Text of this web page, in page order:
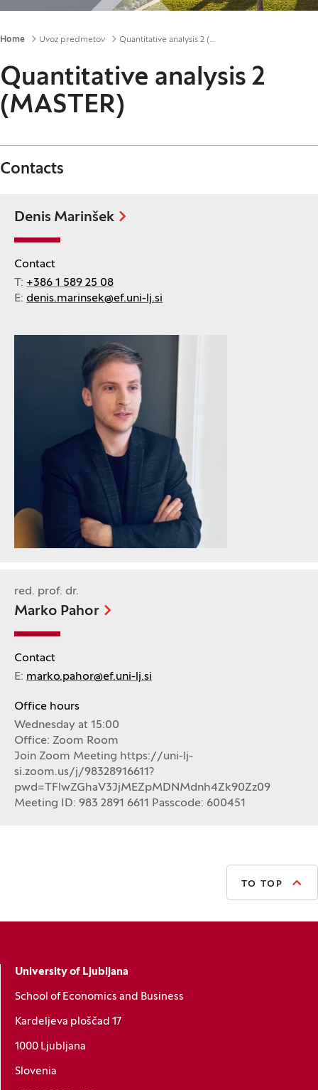
Breadcrumbs
Home Uvoz predmetov Quantitative analysis 2 (MASTER)
Quantitative analysis 2
(MASTER)
Contacts
Denis Marinšek
Contact
T: +386 1 589 25 08
E: denis.marinsek@ef.uni-lj.si
red. prof. dr.
Marko Pahor
Contact
E: marko.pahor@ef.uni-lj.si
Office hours
Wednesday at 15:00
Office: Zoom Room
Join Zoom Meeting https://uni-lj-
si.zoom.us/j/98328916611?
pwd=TFlwZGhaV3JjMEZpMDNMdnh4Zk90Zz09
Meeting ID: 983 2891 6611 Passcode: 600451
TO TOP
University of Ljubljana
School of Economics and Business
Kardeljeva ploščad 17
1000 Ljubljana
Slovenia